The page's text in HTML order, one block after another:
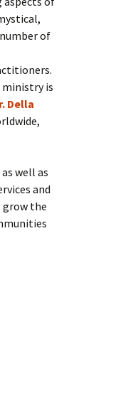
of
.
is
Della
well as
and
grow the